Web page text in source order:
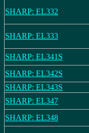
SHARP: EL332
SHARP: EL333
SHARP: EL341S
SHARP: EL342S
SHARP: EL343S
SHARP: EL347
SHARP: EL348